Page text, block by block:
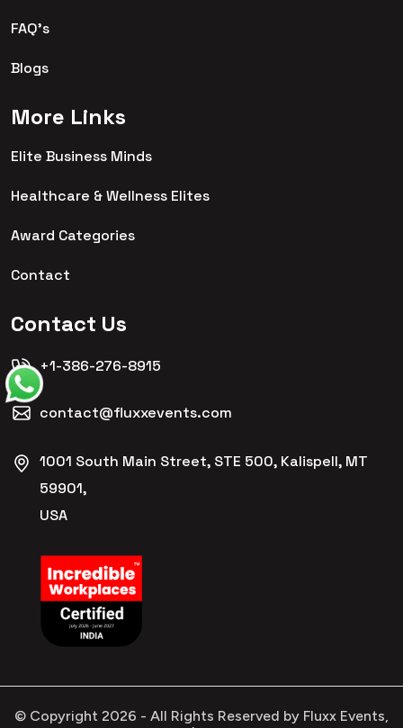
FAQ's
Blogs
More Links
Elite Business Minds
Healthcare & Wellness Elites
Award Categories
Contact
Contact Us
+1-386-276-8915
contact@fluxxevents.com
1001 South Main Street, STE 500, Kalispell, MT
59901,
USA
© Copyright 2026 - All Rights Reserved by Fluxx Events,